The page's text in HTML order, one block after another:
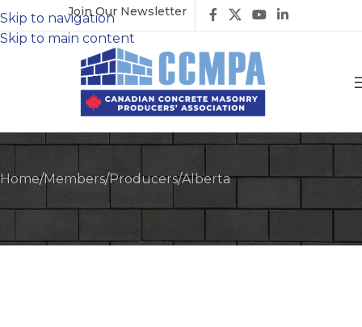
Skip to navigation
Skip to main content
Join Our Newsletter
Home/Members/Producers/Alberta